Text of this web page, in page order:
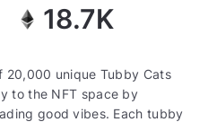
18.7K
20,000 unique Tubby Cats
to the NFT space by
good vibes. Each tubby